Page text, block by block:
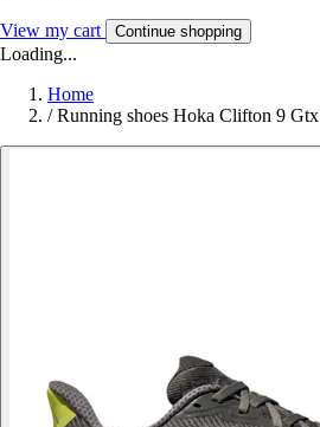
View my cart Continue shopping
Loading...
Home
/ Running shoes Hoka Clifton 9 Gtx